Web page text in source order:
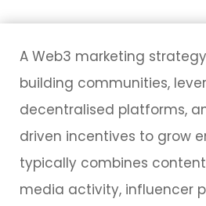
A Web3 marketing
building communities,
decentralised platforms,
driven incentives to grow
typically combines
media activity, influencer